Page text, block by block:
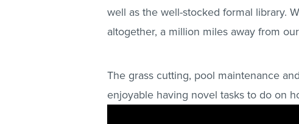
well as the well-stocked formal library.
altogether, a million miles away from
The grass cutting, pool maintenance
enjoyable having novel tasks to do on